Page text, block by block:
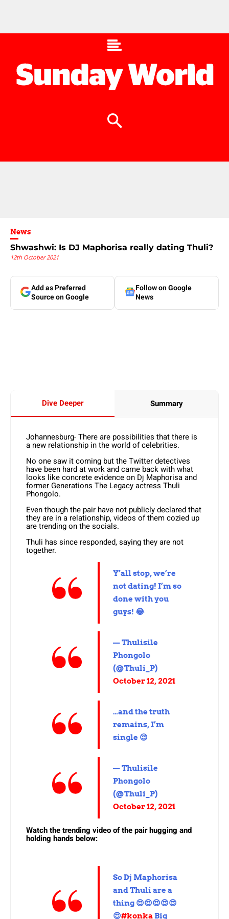
News
Shwashwi: Is DJ Maphorisa really dating Thuli?
12th October 2021
Add as Preferred
Source on Google
Follow on Google
News
Dive Deeper Summary
Johannesburg- There are possibilities that there is
a new relationship in the world of celebrities.
No one saw it coming but the Twitter detectives
have been hard at work and came back with what
looks like concrete evidence on Dj Maphorisa and
former Generations The Legacy actress Thuli
Phongolo.
Even though the pair have not publicly declared that
they are in a relationship, videos of them cozied up
are trending on the socials.
Thuli has since responded, saying they are not
together.
Y’all stop, we’re
not dating! I’m so
done with you
guys! 😂
— Thulisile
Phongolo
(@Thuli_P)
October 12, 2021
…and the truth
remains, I’m
single 😌
— Thulisile
Phongolo
(@Thuli_P)
October 12, 2021
Watch the trending video of the pair hugging and
holding hands below:
So Dj Maphorisa
and Thuli are a
thing 😍😍😍😍😍
😍#konkaBig